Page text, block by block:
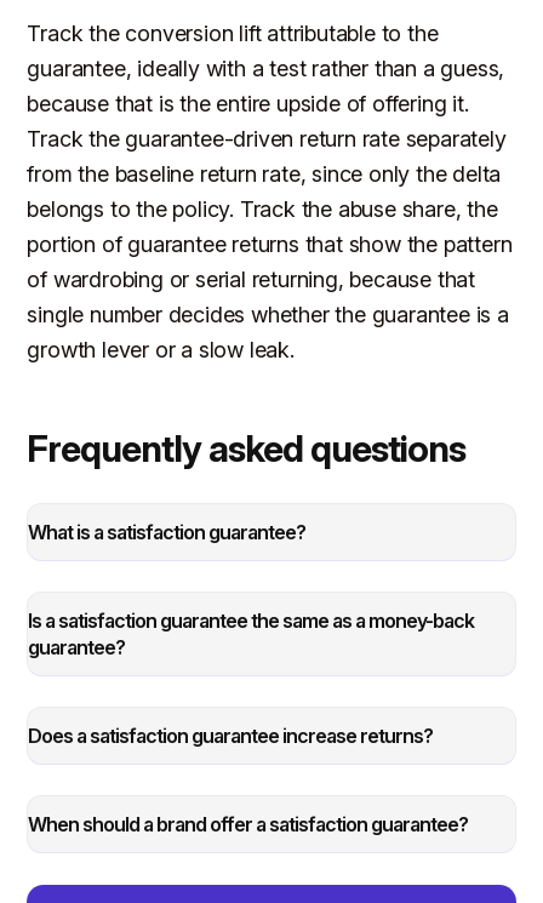
Track the conversion lift attributable to the
guarantee, ideally with a test rather than a guess,
because that is the entire upside of offering it.
Track the guarantee-driven return rate separately
from the baseline return rate, since only the delta
belongs to the policy. Track the abuse share, the
portion of guarantee returns that show the pattern
of wardrobing or serial returning, because that
single number decides whether the guarantee is a
growth lever or a slow leak.
Frequently asked questions
What is a satisfaction guarantee?
Is a satisfaction guarantee the same as a money-back
guarantee?
Does a satisfaction guarantee increase returns?
When should a brand offer a satisfaction guarantee?